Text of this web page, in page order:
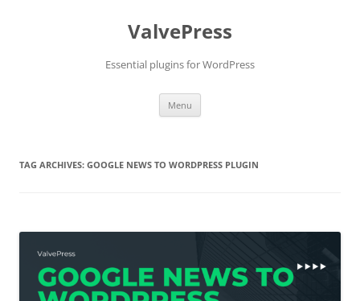
ValvePress
Essential plugins for WordPress
Menu
TAG ARCHIVES: GOOGLE NEWS TO WORDPRESS PLUGIN